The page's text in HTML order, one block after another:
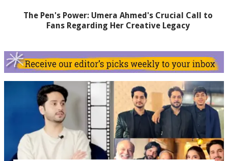
The Pen's Power: Umera Ahmed's Crucial Call to
Fans Regarding Her Creative Legacy